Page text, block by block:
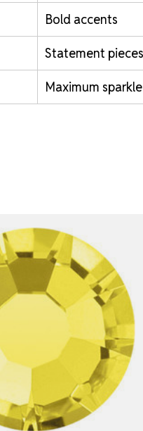
Bold accents
Statement pieces
Maximum